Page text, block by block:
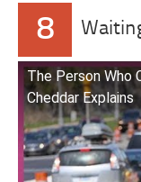
8
The Person Who
Cheddar Explains